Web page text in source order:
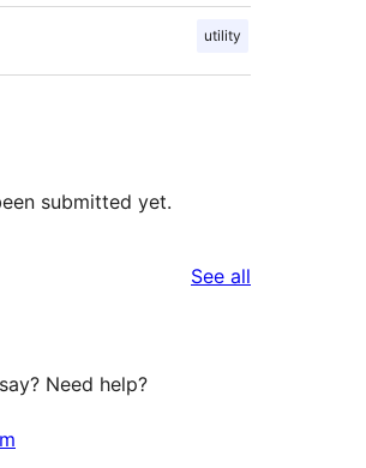
utility
submitted yet.
See all
Need help?